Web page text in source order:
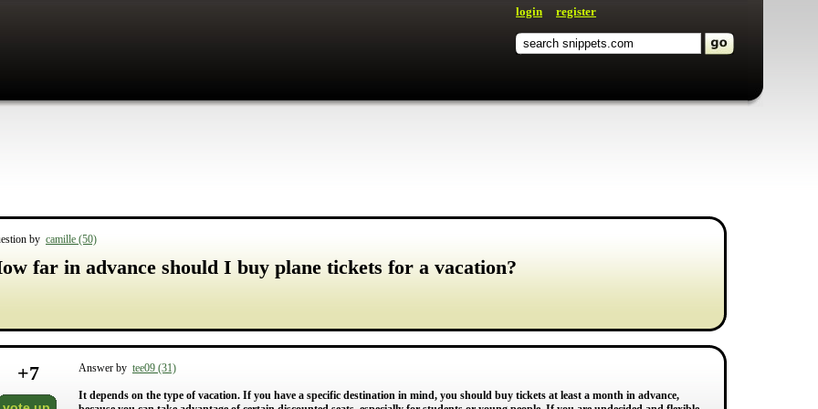
login register
by camille (50)
far in advance should I buy plane tickets for a vacation?
+7 Answer by tee09 (31)
It depends on the type of vacation. If you have a specific destination in mind, you should buy tickets at least a month in advance,